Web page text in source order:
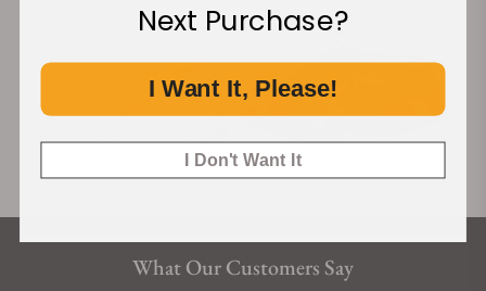
What Our Customers Say
Next Purchase?
I Want It, Please!
I Don't Want It